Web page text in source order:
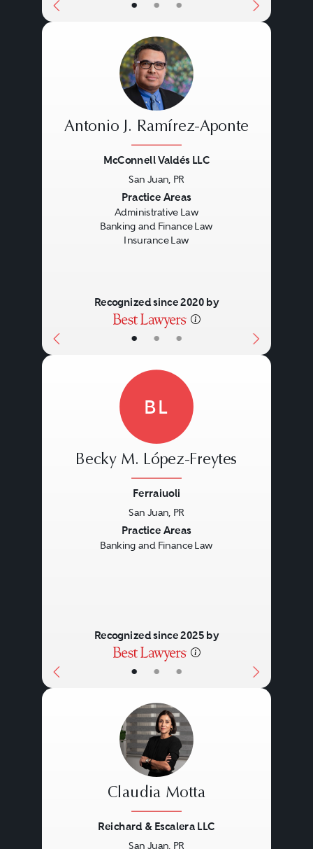
• • •
• • •
Antonio J. Ramírez-Aponte
McConnell Valdés LLC
San Juan, PR
Practice Areas
Administrative Law
Banking and Finance Law
Insurance Law
Recognized since 2020 by
• • •
BL
Becky M. López-Freytes
Ferraiuoli
San Juan, PR
Practice Areas
Banking and Finance Law
Recognized since 2025 by
Claudia Motta
Reichard & Escalera LLC
San Juan, PR